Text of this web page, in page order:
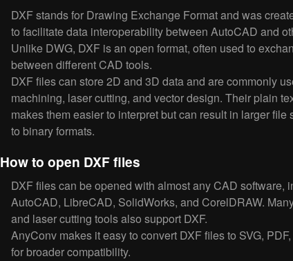
DXF stands for Drawing Exchange Format and was
to facilitate data interoperability between AutoCAD and
Unlike DWG, DXF is an open format, often used to
between different CAD tools.
DXF files can store 2D and 3D data and are commonly
machining, laser cutting, and vector design. Their plain
makes them easier to interpret but can result in larger file
to binary formats.
How to open DXF files
DXF files can be opened with almost any CAD software,
AutoCAD, LibreCAD, SolidWorks, and CorelDRAW.
and laser cutting tools also support DXF.
AnyConv makes it easy to convert DXF files to SVG,
for broader compatibility.